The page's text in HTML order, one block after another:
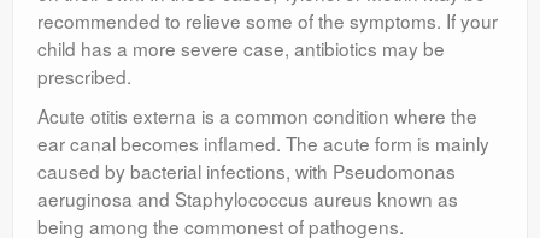
recommended to relieve some of the symptoms. If your
child has a more severe case, antibiotics may be
prescribed.
Acute otitis externa is a common condition where the
ear canal becomes inflamed. The acute form is mainly
caused by bacterial infections, with Pseudomonas
aeruginosa and Staphylococcus aureus known as
being among the commonest of pathogens.